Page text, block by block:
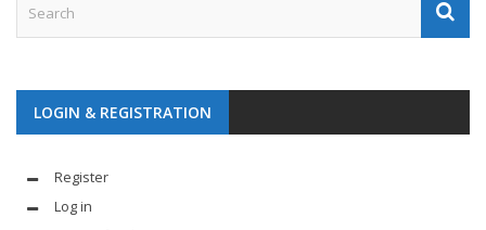
LOGIN & REGISTRATION
Register
Log in